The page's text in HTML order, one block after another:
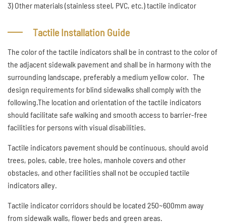
3) Other materials (stainless steel, PVC, etc.) tactile indicator
Tactile Installation Guide
The color of the tactile indicators shall be in contrast to the color of
the adjacent sidewalk pavement and shall be in harmony with the
surrounding landscape, preferably a medium yellow color. The
design requirements for blind sidewalks shall comply with the
following.The location and orientation of the tactile indicators
should facilitate safe walking and smooth access to barrier-free
facilities for persons with visual disabilities.
Tactile indicators pavement should be continuous, should avoid
trees, poles, cable, tree holes, manhole covers and other
obstacles, and other facilities shall not be occupied tactile
indicators alley.
Tactile indicator corridors should be located 250~600mm away
from sidewalk walls, flower beds and green areas.